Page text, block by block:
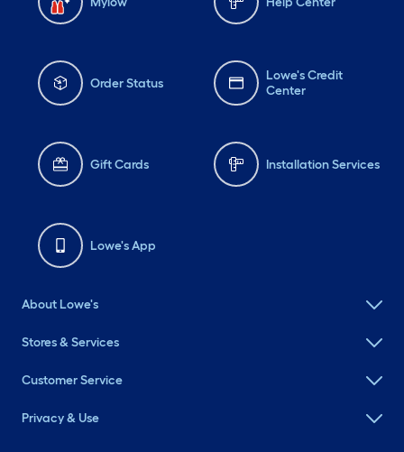
Order Status
Lowe's Credit
Center
Gift Cards Installation Services
Lowe's App
About Lowe's
Stores & Services
Customer Service
Privacy & Use